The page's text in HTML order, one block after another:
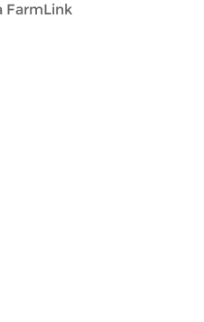
FarmLink